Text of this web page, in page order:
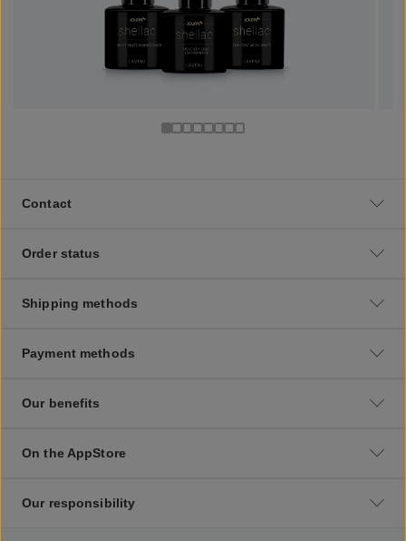
Contact
Order status
Shipping methods
Payment methods
Our benefits
On the AppStore
Our responsibility